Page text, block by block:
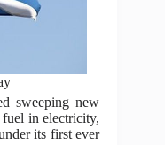
sweeping new
fuel in electricity,
its first ever